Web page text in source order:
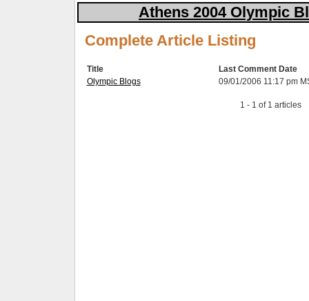
Athens 2004 Olympic
Complete Article Listing
Title
Last Comment Date
Olympic Blogs
09/01/2006 11:17 pm
1 - 1 of 1 articles